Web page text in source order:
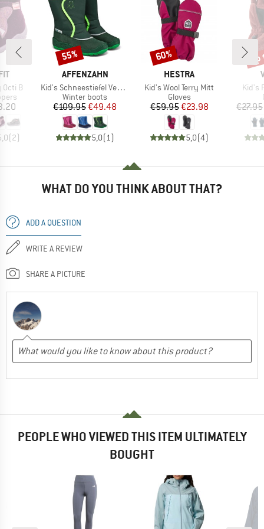
B
(2)
BRAND
AFFENZAHN
Item(s)
Kid's Schneestiefel Vegan Freezy
Product group
Winter boots
Price
€109.95Reduced Price
€49.48
5,0(1 )
Discount
55%
BRAND
HESTRA
Item(s)
Kid's Wool Terry Mitt
Product group
Gloves
Price
€59.95Reduced Price
€23.98
5,0(4)
Discount
60%
Kid's
€27.95
WHAT DO YOU THINK ABOUT THAT?
ADD A QUESTION
WRITE A REVIEW
SHARE A PICTURE
PEOPLE WHO VIEWED THIS ITEM ULTIMATELY
BOUGHT